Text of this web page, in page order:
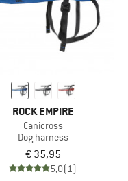
ROCK EMPIRE
Canicross
Dog harness
€ 35,95
5,0(1)